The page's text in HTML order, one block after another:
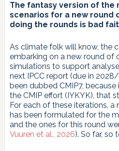
The fantasy version of the
scenarios for a new round
doing the rounds is bad
As climate folk will know, the
embarking on a new round of
simulations to support
next IPCC report (due in
been dubbed CMIP7,
the CMIP effort (IYKYK), that
For each of these iterations,
has been formulated for the
and the ones for this round
Vuuren et al., 2026). So far, so